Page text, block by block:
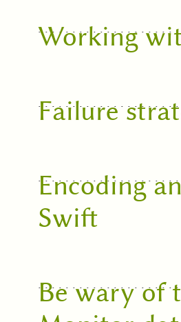
Working
Failure
Encoding
Swift
Be wary of